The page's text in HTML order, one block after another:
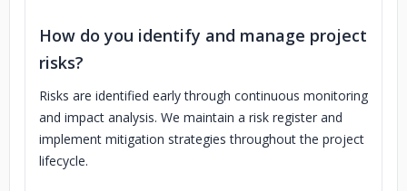
How do you identify and manage project
risks?
Risks are identified early through continuous monitoring
and impact analysis. We maintain a risk register and
implement mitigation strategies throughout the project
lifecycle.